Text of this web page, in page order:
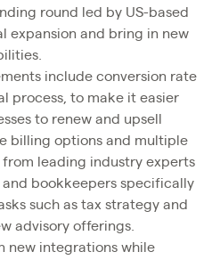
round led by US-based
expansion and bring in new
include conversion rate
process, to make it easier
to renew and upsell
billing options and multiple
leading industry experts
bookkeepers specifically
such as tax strategy and
advisory offerings.
new integrations while